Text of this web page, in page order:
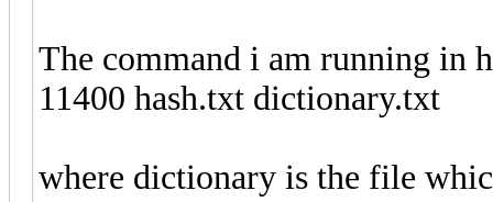
The command i am running in
11400 hash.txt dictionary.txt
where dictionary is the file